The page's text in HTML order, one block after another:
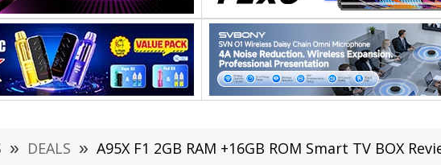
» DEALS » A95X F1 2GB RAM +16GB ROM Smart TV BOX Review: With